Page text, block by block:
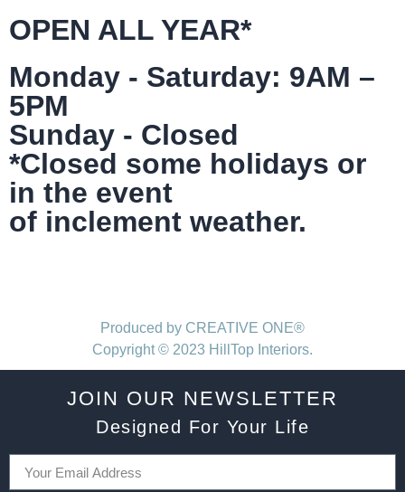
OPEN ALL YEAR*
Monday - Saturday: 9AM –
5PM
Sunday - Closed
*Closed some holidays or
in the event
of inclement weather.
Produced by CREATIVE ONE®
Copyright © 2023 HillTop Interiors.
JOIN OUR NEWSLETTER
Designed For Your Life